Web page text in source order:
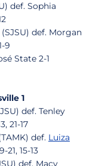
def. Sophia
(SJSU) def. Morgan
9
State 2-1
1
def. Tenley
21-17
def. Luiza
21, 15-13
def. Macy